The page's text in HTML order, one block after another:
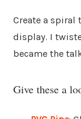
Create a spiral
display. I
became the
Give these a